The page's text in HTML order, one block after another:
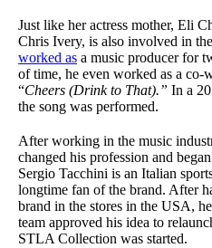
Just like her actress mother, Eli
Chris Ivery, is also involved in
worked as a music producer for
of time, he even worked as a co-
“Cheers (Drink to That).” In a
the song was performed.
After working in the music
changed his profession and
Sergio Tacchini is an Italian
longtime fan of the brand. After
brand in the stores in the USA,
team approved his idea to
STLA Collection was started.